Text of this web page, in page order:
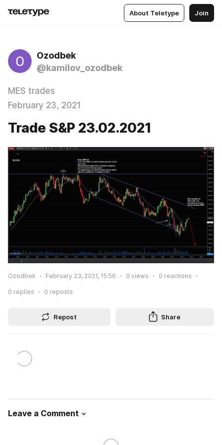
About Teletype Join
Ozodbek
@kamilov_ozodbek
MES trades
February 23, 2021
Trade S&P 23.02.2021
Ozodbek February 23, 2021, 15:56 0 views 0 reactions
0 replies 0 reposts
Repost Share
Leave a Comment